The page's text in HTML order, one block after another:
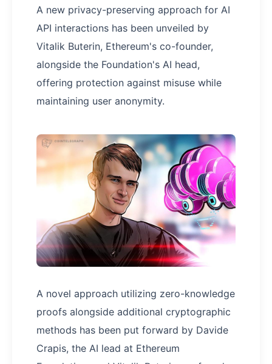
A new privacy-preserving approach for AI
API interactions has been unveiled by
Vitalik Buterin, Ethereum's co-founder,
alongside the Foundation's AI head,
offering protection against misuse while
maintaining user anonymity.
A novel approach utilizing zero-knowledge
proofs alongside additional cryptographic
methods has been put forward by Davide
Crapis, the AI lead at Ethereum